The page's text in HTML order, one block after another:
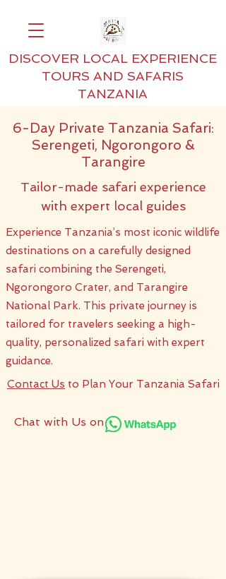
DISCOVER LOCAL EXPERIENCE
TOURS AND SAFARIS
TANZANIA
6-Day Private Tanzania Safari:
Serengeti, Ngorongoro &
Tarangire
Tailor-made safari experience
with expert local guides
Experience Tanzania’s most iconic wildlife
destinations on a carefully designed
safari combining the Serengeti,
Ngorongoro Crater, and Tarangire
National Park. This private journey is
tailored for travelers seeking a high-
quality, personalized safari with expert
guidance.​
Contact Us to Plan Your Tanzania Safari
Chat with Us on